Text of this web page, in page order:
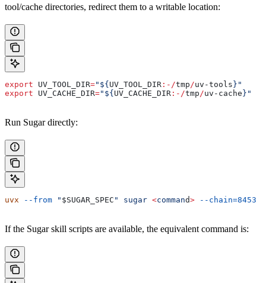
tool/cache directories, redirect them to a writable location:
export UV_TOOL_DIR="${ UV_TOOL_DIR :-/tmp/uv-tools }"
export UV_CACHE_DIR="${ UV_CACHE_DIR :-/tmp/uv-cache }"
Run Sugar directly:
uvx --from " $SUGAR_SPEC " sugar <command> --chain=8453
If the Sugar skill scripts are available, the equivalent command is: